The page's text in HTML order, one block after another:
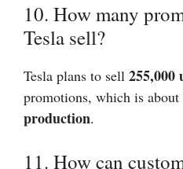
10. How many
Tesla sell?
Tesla plans to sell 255,000
promotions, which is about
production.
11. How can